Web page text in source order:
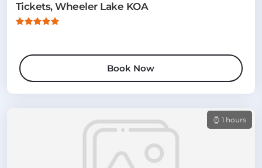
Tickets, Wheeler Lake KOA
Book Now
1 hours